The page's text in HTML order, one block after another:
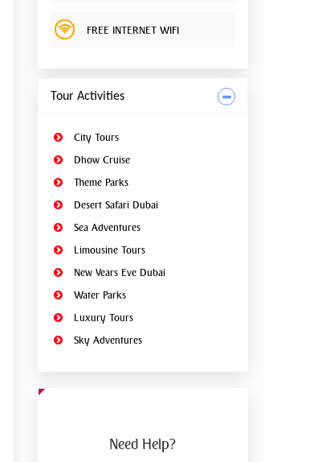
FREE INTERNET WIFI
Tour Activities
City Tours
Dhow Cruise
Theme Parks
Desert Safari Dubai
Sea Adventures
Limousine Tours
New Years Eve Dubai
Water Parks
Luxury Tours
Sky Adventures
Need Help?